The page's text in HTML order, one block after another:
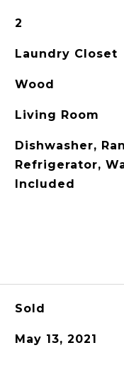
2
Laundry Closet
Wood
Living Room
Dishwasher,
Refrigerator,
Included
Sold
May 13, 2021